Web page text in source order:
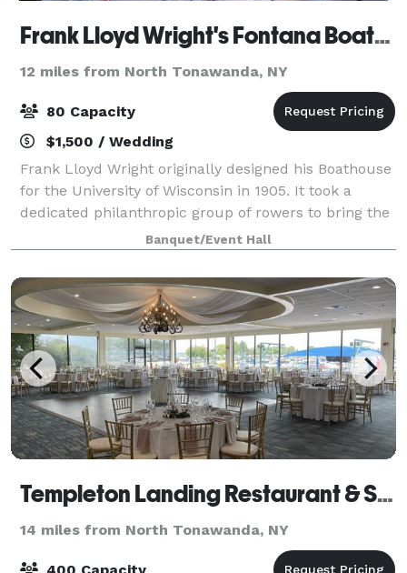
Frank Lloyd Wright's Fontana Boathouse
12 miles from North Tonawanda, NY
80 Capacity
$1,500 / Wedding
Frank Lloyd Wright originally designed his Boathouse
for the University of Wisconsin in 1905. It took a
dedicated philanthropic group of rowers to bring the
Boathouse to life on the shores of Buffalo’s Black
Rock Canal in 2007. Frank Lloyd
Banquet/Event Hall
Templeton Landing Restaurant & Special Events
14 miles from North Tonawanda, NY